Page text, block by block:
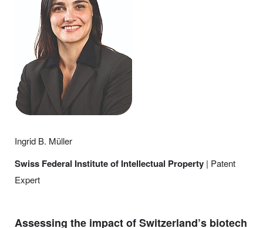
Ingrid B. Müller
Swiss Federal Institute of Intellectual Property | Patent
Expert
Assessing the impact of Switzerland’s biotech